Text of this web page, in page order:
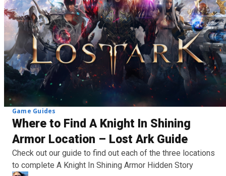
Game Guides
Where to Find A Knight In Shining
Armor Location – Lost Ark Guide
Check out our guide to find out each of the three locations
to complete A Knight In Shining Armor Hidden Story